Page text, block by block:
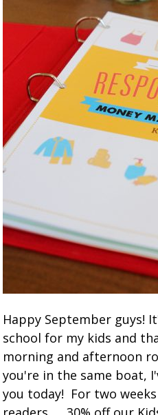
Happy September guys!
school for my kids and
morning and afternoon
you're in the same boat,
you today! For two